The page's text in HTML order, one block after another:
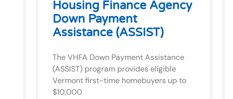
Housing Finance Agency
Down Payment
Assistance (ASSIST)
The VHFA Down Payment Assistance
(ASSIST) program provides eligible
Vermont first-time homebuyers up to
$10,000